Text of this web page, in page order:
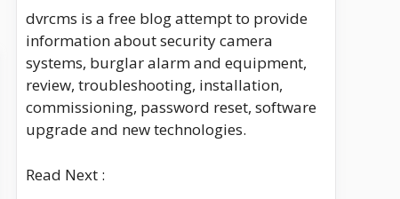
dvrcms is a free blog attempt to provide
information about security camera
systems, burglar alarm and equipment,
review, troubleshooting, installation,
commissioning, password reset, software
upgrade and new technologies.
Read Next :